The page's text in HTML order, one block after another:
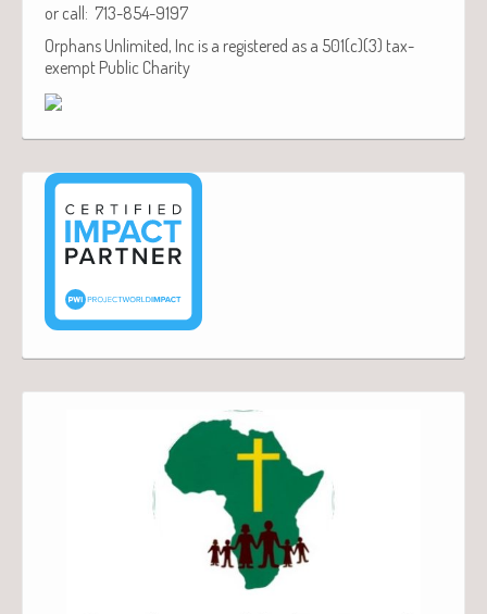
or call: 713-854-9197
Orphans Unlimited, Inc is a registered as a 501(c)(3) tax-
exempt Public Charity